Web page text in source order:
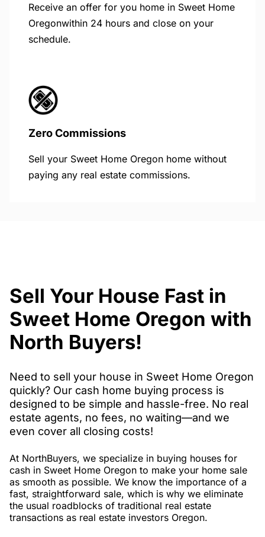
Receive an offer for you home in Sweet Home
Oregonwithin 24 hours and close on your
schedule.
Zero Commissions
Sell your Sweet Home Oregon home without
paying any real estate commissions.
Sell Your House Fast in
Sweet Home Oregon with
North Buyers!
Need to sell your house in Sweet Home Oregon
quickly? Our cash home buying process is
designed to be simple and hassle-free. No real
estate agents, no fees, no waiting—and we
even cover all closing costs!
At NorthBuyers, we specialize in buying houses for
cash in Sweet Home Oregon to make your home sale
as smooth as possible. We know the importance of a
fast, straightforward sale, which is why we eliminate
the usual roadblocks of traditional real estate
transactions as real estate investors Oregon.